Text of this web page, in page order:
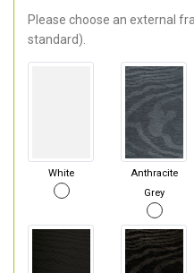
Please choose an external
standard).
White
Anthracite
Grey